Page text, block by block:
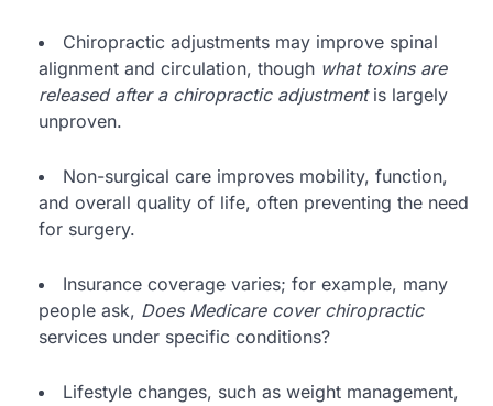
Chiropractic adjustments may improve spinal
alignment and circulation, though what toxins are
released after a chiropractic adjustmentis largely
unproven.
Non-surgical care improves mobility, function,
and overall quality of life, often preventing the need
for surgery.
Insurance coverage varies; for example, many
people ask, Does Medicare cover chiropractic
services under specific conditions?
Lifestyle changes, such as weight management,